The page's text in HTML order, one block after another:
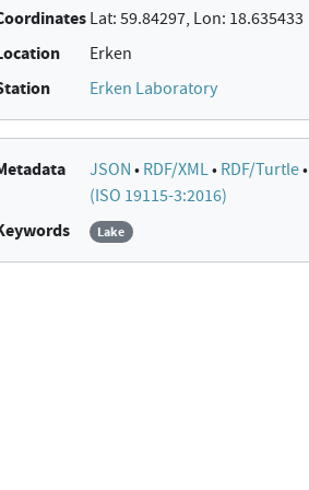
Lat: 59.84297, Lon: 18.635433
Erken
Erken Laboratory
JSON • RDF/XML• RDF/Turtle•
(ISO 19115-3:2016)
Lake